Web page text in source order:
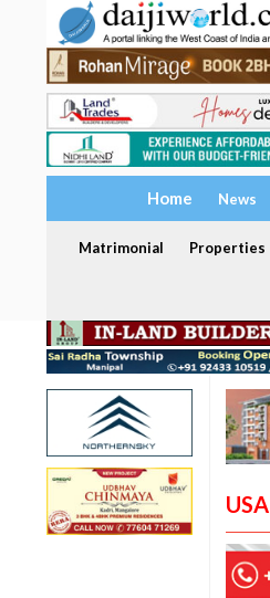
Home News
Matrimonial Properties
USA